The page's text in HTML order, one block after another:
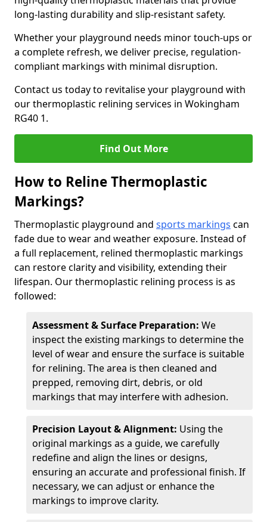
long-lasting durability and slip-resistant safety.
Whether your playground needs minor touch-ups or
a complete refresh, we deliver precise, regulation-
compliant markings with minimal disruption.
Contact us today to revitalise your playground with
our thermoplastic relining services in Wokingham
RG40 1.
Find Out More
How to Reline Thermoplastic
Markings?
Thermoplastic playground and sports markings can
fade due to wear and weather exposure. Instead of
a full replacement, relined thermoplastic markings
can restore clarity and visibility, extending their
lifespan. Our thermoplastic relining process is as
followed:
Assessment & Surface Preparation: We
inspect the existing markings to determine the
level of wear and ensure the surface is suitable
for relining. The area is then cleaned and
prepped, removing dirt, debris, or old
markings that may interfere with adhesion.
Precision Layout & Alignment: Using the
original markings as a guide, we carefully
redefine and align the lines or designs,
ensuring an accurate and professional finish. If
necessary, we can adjust or enhance the
markings to improve clarity.